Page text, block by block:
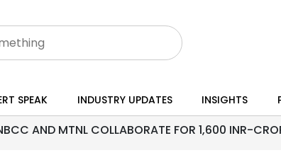
SPEAK INDUSTRY UPDATES INSIGHTS
AND MTNL COLLABORATE FOR 1,600 INR-